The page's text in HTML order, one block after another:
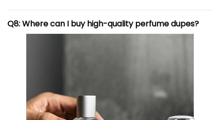
Q8: Where can I buy high-quality perfume dupes?